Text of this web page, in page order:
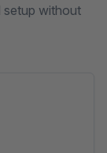
setup without